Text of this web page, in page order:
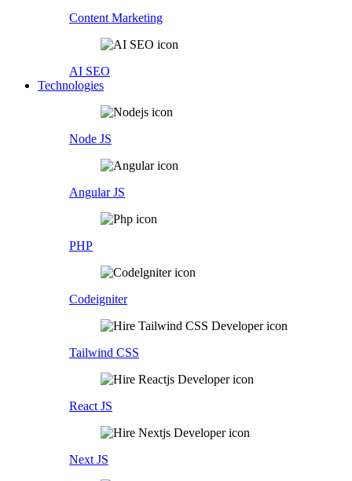
Content Marketing
AI SEO
Technologies
Node JS
Angular JS
PHP
Codeigniter
Tailwind CSS
React JS
Next JS